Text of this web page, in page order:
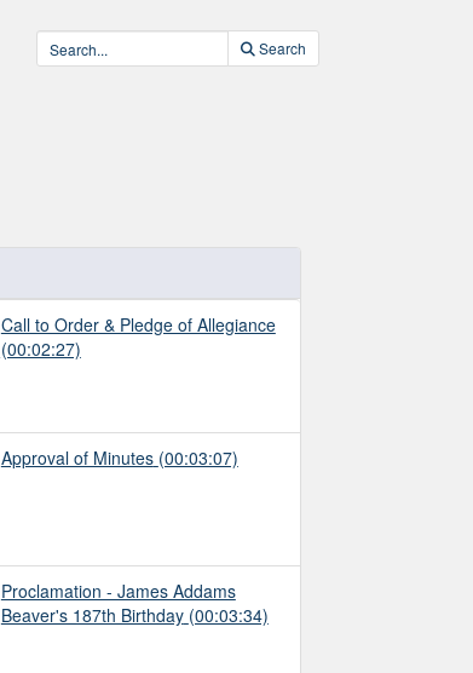
Search
Call to Order & Pledge of Allegiance
(00:02:27)
Approval of Minutes (00:03:07)
Proclamation - James Addams
Beaver's 187th Birthday (00:03:34)